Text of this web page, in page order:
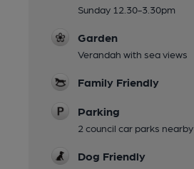
Sunday 12.30-3.30pm
Garden
Verandah with sea views
Family Friendly
Parking
2 council car parks nearby
Dog Friendly